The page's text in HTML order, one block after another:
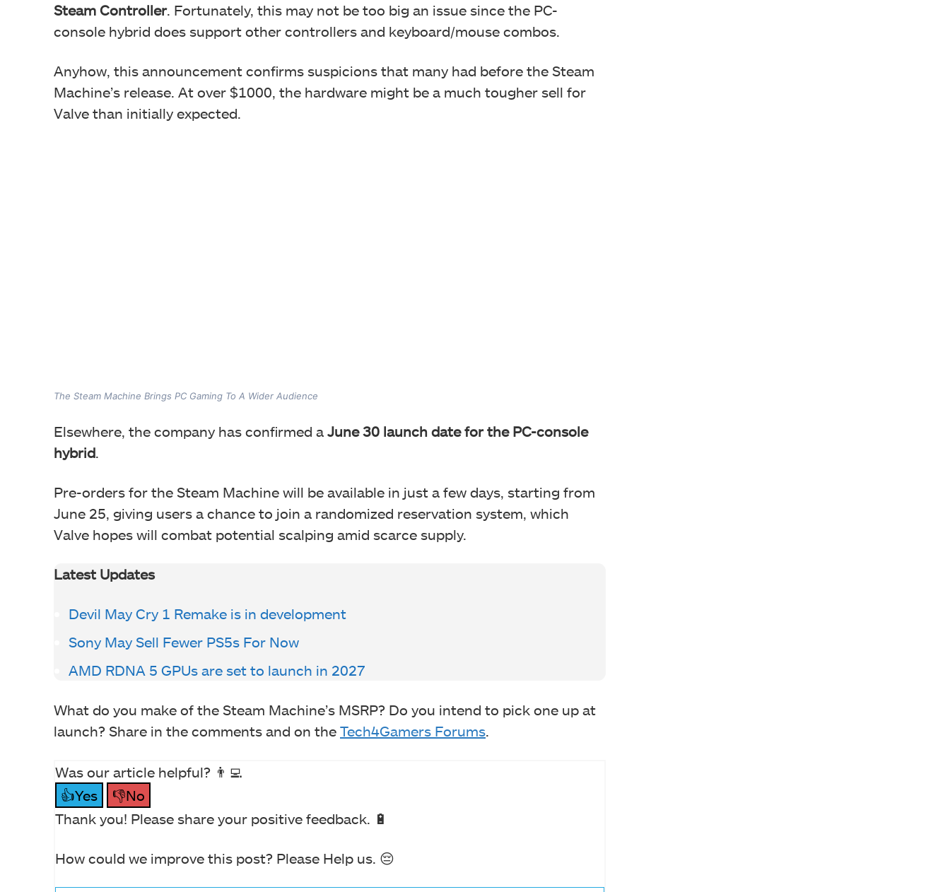
Steam Controller. Fortunately, this may not be too big an issue since the PC-
console hybrid does support other controllers and keyboard/mouse combos.
Anyhow, this announcement confirms suspicions that many had before the Steam
Machine’s release. At over $1000, the hardware might be a much tougher sell for
Valve than initially expected.
The Steam Machine Brings PC Gaming To A Wider Audience
Elsewhere, the company has confirmed a June 30 launch date for the PC-console
hybrid
Pre-orders for the Steam Machine will be available in just a few days, starting from
June 25, giving users a chance to join a randomized reservation system, which
Valve hopes will combat potential scalping amid scarce supply.
Latest Updates
Devil May Cry 1 Remake is in development
Sony May Sell Fewer PS5s For Now
AMD RDNA 5 GPUs are set to launch in 2027
What do you make of the Steam Machine’s MSRP? Do you intend to pick one up at
launch? Share in the comments and on the Tech4Gamers Forums
Was our article helpful? 👨‍💻
👍Yes
👎No
Thank you! Please share your positive feedback. 🔋
How could we improve this post? Please Help us. 😔